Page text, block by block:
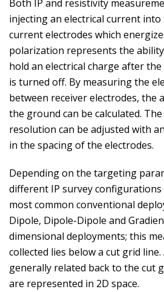
Both IP and resistivity
injecting an electrical current
current electrodes which
polarization represents the
hold an electrical charge after
is turned off. By measuring the
between receiver electrodes, the
the ground can be calculated.
resolution can be adjusted with
in the spacing of the electrodes.
Depending on the targeting
different IP survey configurations
most common conventional
Dipole, Dipole-Dipole and
dimensional deployments; this
collected lies below a cut grid
generally related back to the cut
are represented in 2D space.